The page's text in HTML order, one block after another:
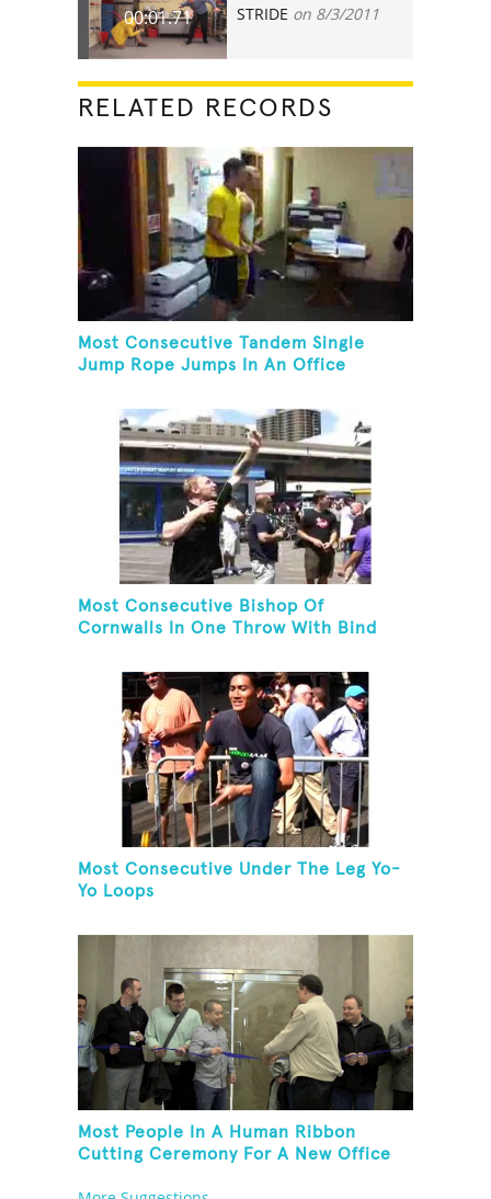
00:01.71 STRIDE on 8/3/2011
RELATED RECORDS
Most Consecutive Tandem Single
Jump Rope Jumps In An Office
Most Consecutive Bishop Of
Cornwalls In One Throw With Bind
Most Consecutive Under The Leg Yo-
Yo Loops
Most People In A Human Ribbon
Cutting Ceremony For A New Office